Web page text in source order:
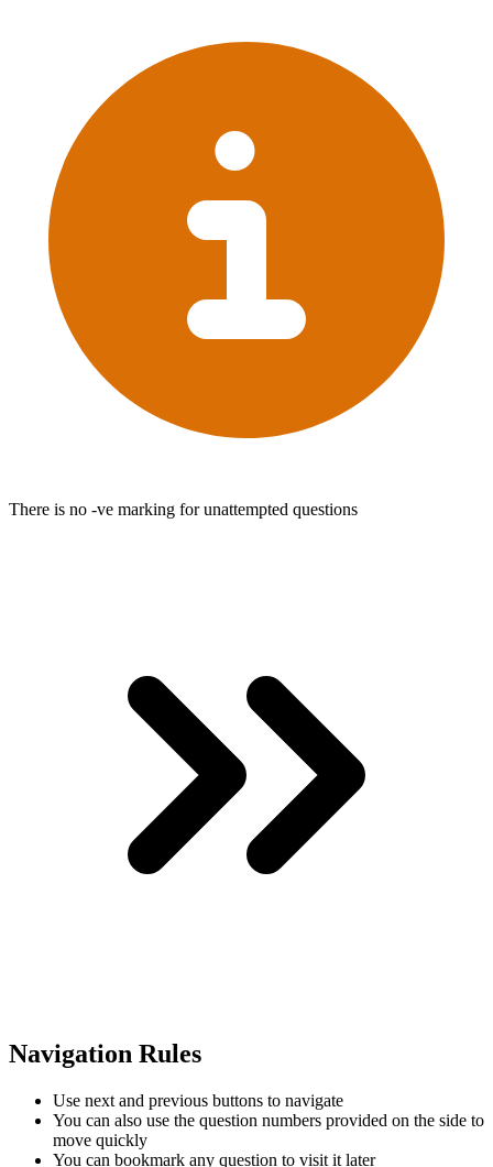
There is no -ve marking for unattempted questions
Navigation Rules
Use next and previous buttons to navigate
You can also use the question numbers provided on the side to
move quickly
You can bookmark any question to visit it later